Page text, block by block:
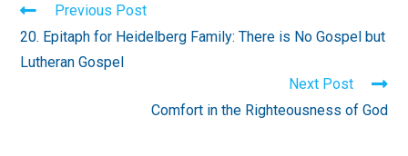
Read
more
articles
Previous Post
20. Epitaph for Heidelberg Family: There is No Gospel but
Lutheran Gospel
Next Post
Comfort in the Righteousness of God